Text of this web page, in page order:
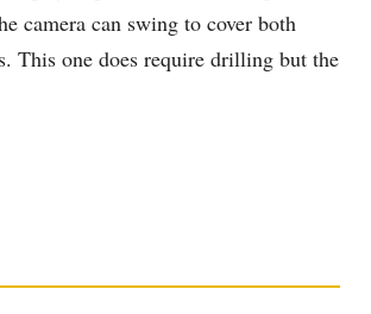
camera can swing to cover both
This one does require drilling but the